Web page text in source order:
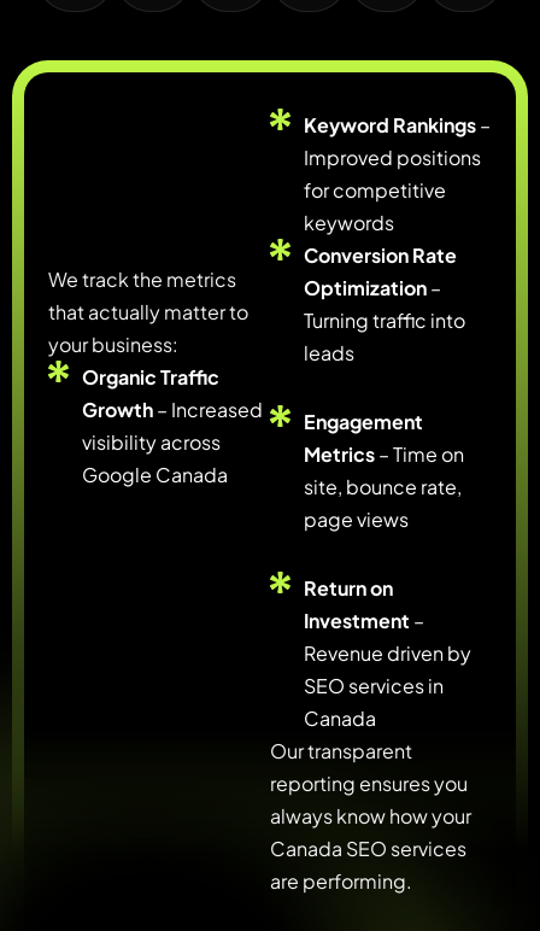
We track the metrics
that actually matter to
your business:
Organic Traffic
Growth– Increased
visibility across
Google Canada
Keyword Rankings–
Improved positions
for competitive
keywords
Conversion Rate
Optimization–
Turning traffic into
leads
Engagement
Metrics– Time on
site, bounce rate,
page views
Return on
Investment –
Revenue driven by
SEO services in
Canada
Our transparent
reporting ensures you
always know how your
Canada SEO services
are performing.